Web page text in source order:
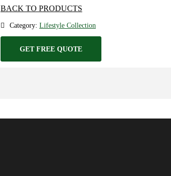
BACK TO PRODUCTS
Category: Lifestyle Collection
GET FREE QUOTE